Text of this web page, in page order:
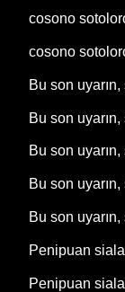
cosono
cosono
Bu son
Bu son
Bu son
Bu son
Bu son
Penipuan
Penipuan